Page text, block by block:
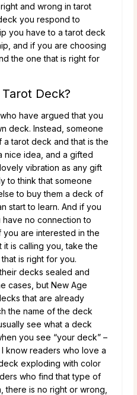
and wrong in tarot
you respond to
you have to a tarot deck
and if you are choosing
the one that is right for
Deck?
have argued that you
deck. Instead, someone
tarot deck and that is the
nice idea, and a gifted
vibration as any gift
to think that someone
to buy them a deck of
start to learn. And if you
no connection to
you are interested in the
is calling you, take the
is right for you.
decks sealed and
cases, but New Age
that are already
the name of the deck
see what a deck
you see “your deck” –
know readers who love a
exploding with color
who find that type of
there is no right or wrong,